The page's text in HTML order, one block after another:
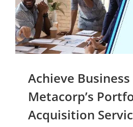
Achieve
Metacorp’s
Acquisition